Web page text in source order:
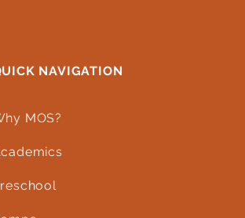
NAVIGATION
MOS?